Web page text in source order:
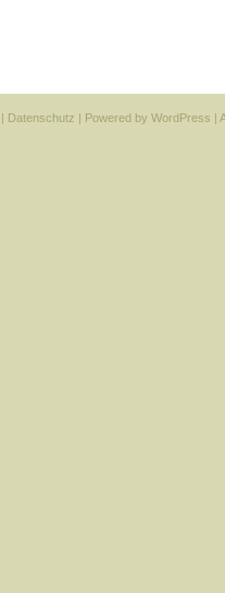
| Datenschutz | Powered by WordPress |